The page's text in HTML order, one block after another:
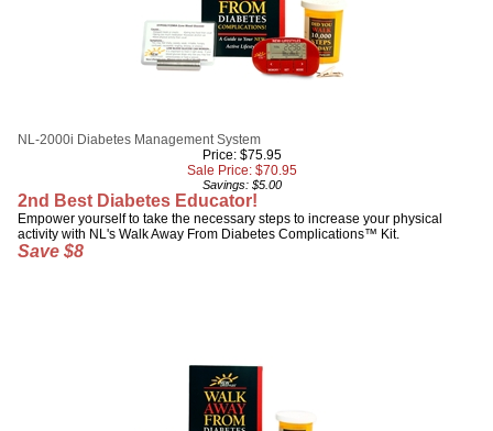
NL-2000i Diabetes Management System
Price: $75.95
Sale Price: $70.95
Savings: $5.00
2nd Best Diabetes Educator!
Empower yourself to take the necessary steps to increase your physical
activity with NL's Walk Away From Diabetes Complications™ Kit.
Save $8